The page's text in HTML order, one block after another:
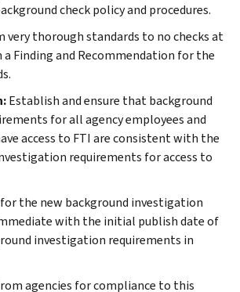
check policy and procedures.
very thorough standards to no checks at
Finding and Recommendation for the
Establish and ensure that background
for all agency employees and
access to FTI are consistent with the
requirements for access to
the new background investigation
with the initial publish date of
investigation requirements in
agencies for compliance to this